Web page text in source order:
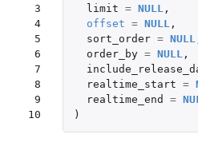
3
4
5
6
7
8
9
10
limit = NULL ,
offset = NULL ,
sort_order = NULL
order_by = NULL ,
realtime_start =
realtime_end
=
)